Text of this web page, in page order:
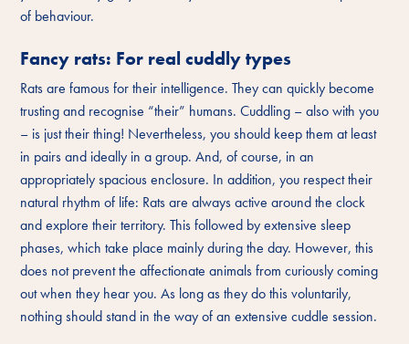
of behaviour.
Fancy rats: For real cuddly types
Rats are famous for their intelligence. They can quickly become
trusting and recognise “their” humans. Cuddling – also with you
– is just their thing! Nevertheless, you should keep them at least
in pairs and ideally in a group. And, of course, in an
appropriately spacious enclosure. In addition, you respect their
natural rhythm of life: Rats are always active around the clock
and explore their territory. This followed by extensive sleep
phases, which take place mainly during the day. However, this
does not prevent the affectionate animals from curiously coming
out when they hear you. As long as they do this voluntarily,
nothing should stand in the way of an extensive cuddle session.